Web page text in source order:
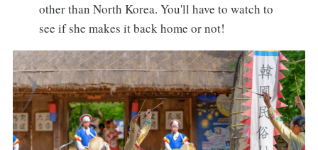
other than North Korea. You'll have to watch to
see if she makes it back home or not!